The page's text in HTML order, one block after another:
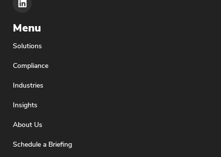
Menu
Solutions
Compliance
Industries
Insights
About Us
Schedule a Briefing